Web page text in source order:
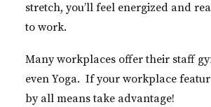
stretch, you’ll feel energized and
to work.
Many workplaces offer their staff
even Yoga. If your workplace
by all means take advantage!